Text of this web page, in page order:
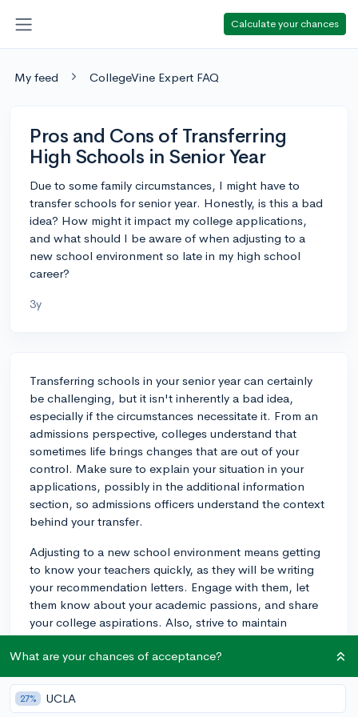
Calculate your chances
My feed CollegeVine Expert FAQ
Pros and Cons of Transferring
High Schools in Senior Year
Due to some family circumstances, I might have to
transfer schools for senior year. Honestly, is this a bad
idea? How might it impact my college applications,
and what should I be aware of when adjusting to a
new school environment so late in my high school
career?
3y
Transferring schools in your senior year can certainly
be challenging, but it isn't inherently a bad idea,
especially if the circumstances necessitate it. From an
admissions perspective, colleges understand that
sometimes life brings changes that are out of your
control. Make sure to explain your situation in your
applications, possibly in the additional information
section, so admissions officers understand the context
behind your transfer.
Adjusting to a new school environment means getting
to know your teachers quickly, as they will be writing
your recommendation letters. Engage with them, let
them know about your academic passions, and share
your college aspirations. Also, strive to maintain
consistency in your extracurricular involvement if
possible, whether that means continuing similar
activities at your new school or explaining any
disruptions in your application. Academically, stay
focused and aim for the highest grades possible, even
What are your chances of acceptance?
27% UCLA